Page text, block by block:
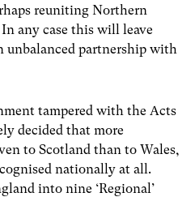
reuniting Northern
any case this will leave
unbalanced partnership with
tampered with the Acts
decided that more
to Scotland than to Wales,
nationally at all.
into nine ‘Regional’